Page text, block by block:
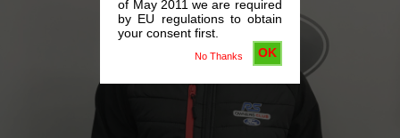
of May 2011 we are required
by EU regulations to obtain
your consent first.
OK
No Thanks